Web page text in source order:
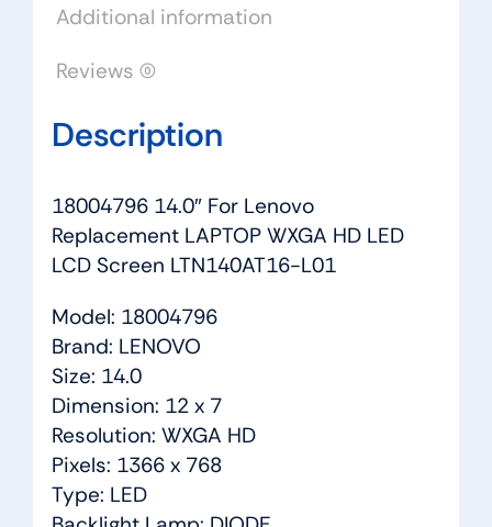
LTN140AT16-
quantity
Additional information
Reviews (0)
Description
18004796 14.0″ For Lenovo
Replacement LAPTOP WXGA HD LED
LCD Screen LTN140AT16-L01
Model: 18004796
Brand: LENOVO
Size: 14.0
Dimension: 12 x 7
Resolution: WXGA HD
Pixels: 1366 x 768
Type: LED